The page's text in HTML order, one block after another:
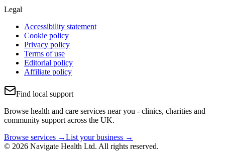
Legal
Accessibility statement
Cookie policy
Privacy policy
Terms of use
Editorial policy
Affiliate policy
Find local support
Browse health and care services near you - clinics, charities and
community support across the UK.
Browse services →List your business →
© 2026 Navigate Health Ltd. All rights reserved.